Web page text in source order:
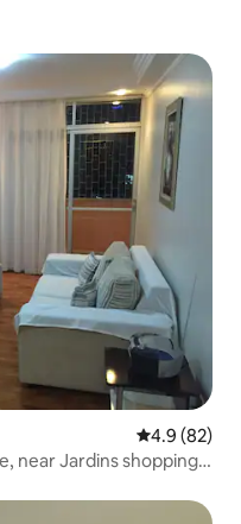
4.9 out of 5
4.9 (82)
near Jardins shopping